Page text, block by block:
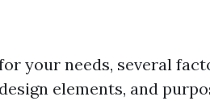
your needs, several
elements, and